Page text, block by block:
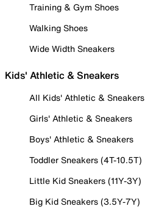
Training & Gym Shoes
Walking Shoes
Wide Width Sneakers
Kids' Athletic & Sneakers
All Kids' Athletic & Sneakers
Girls' Athletic & Sneakers
Boys' Athletic & Sneakers
Toddler Sneakers (4T-10.5T)
Little Kid Sneakers (11Y-3Y)
Big Kid Sneakers (3.5Y-7Y)